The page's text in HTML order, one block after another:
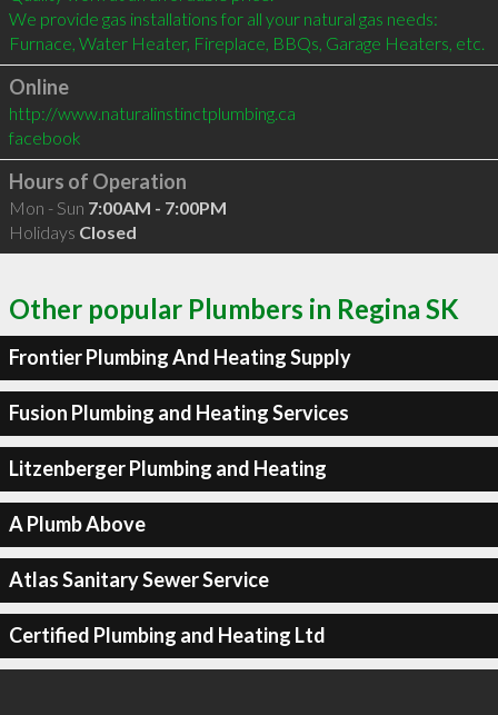
We provide gas installations for all your natural gas needs:
Furnace, Water Heater, Fireplace, BBQs, Garage Heaters, etc.
Online
http://www.naturalinstinctplumbing.ca
facebook
Hours of Operation
Mon - Sun 7:00AM - 7:00PM
Holidays Closed
Other popular Plumbers in Regina SK
Frontier Plumbing And Heating Supply
Fusion Plumbing and Heating Services
Litzenberger Plumbing and Heating
A Plumb Above
Atlas Sanitary Sewer Service
Certified Plumbing and Heating Ltd